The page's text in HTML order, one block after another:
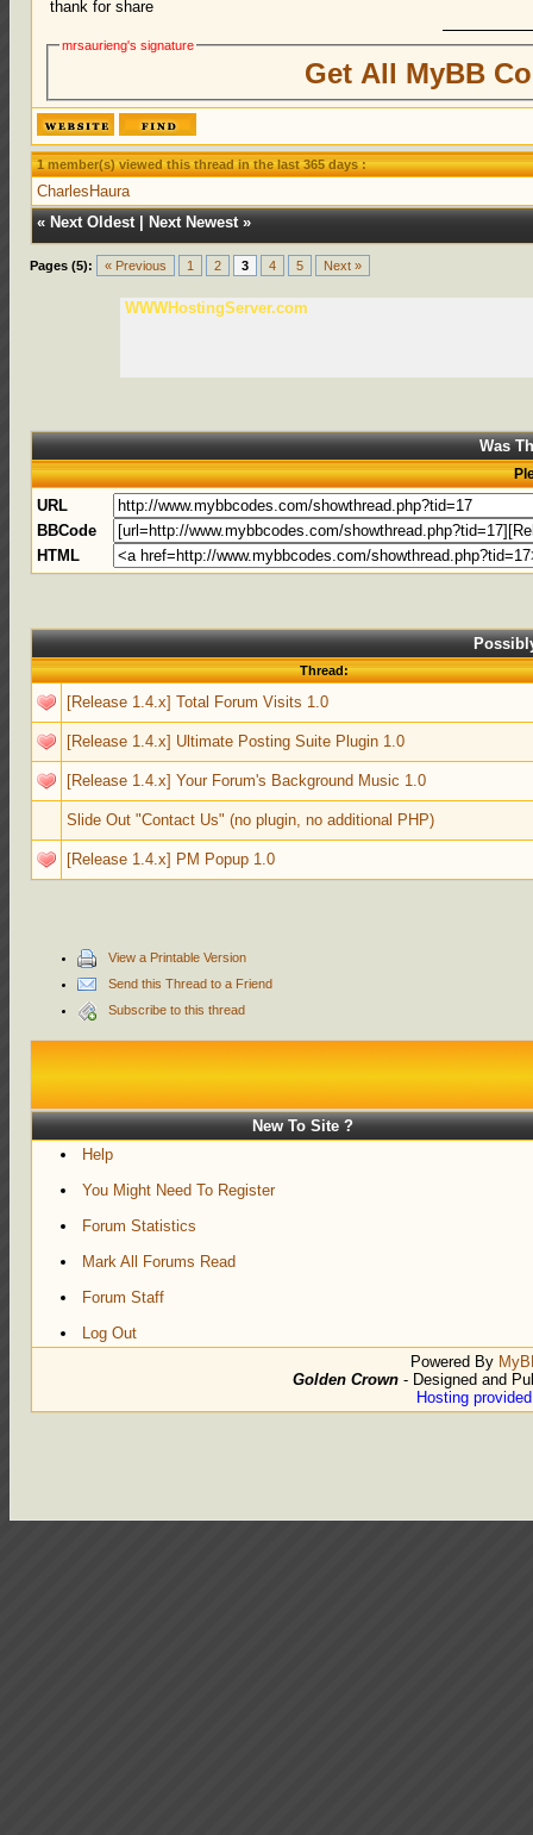
thank for share
mrsaurieng's signature
Get All MyBB
1 member(s) viewed this thread in the last 365 days :
CharlesHaura
« Next Oldest| Next Newest»
Pages (5): « Previous 1 2 3 4 5 Next »
WWWHostingServer.com
Was
URL
BBCode
HTML
Thread:
[Release 1.4.x] Total Forum Visits 1.0
[Release 1.4.x] Ultimate Posting Suite Plugin 1.0
[Release 1.4.x] Your Forum's Background Music 1.0
Slide Out "Contact Us" (no plugin, no additional PHP)
[Release 1.4.x] PM Popup 1.0
View a Printable Version
Send this Thread to a Friend
Subscribe to this thread
New To Site ?
Help
You Might Need To Register
Forum Statistics
Mark All Forums Read
Forum Staff
Log Out
Powered By
Golden Crown - Designed and
Hosting